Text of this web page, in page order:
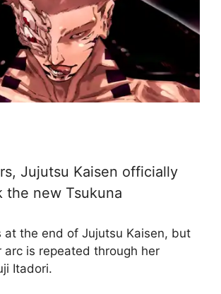
Jujutsu Kaisen officially
the new Tsukuna
at the end of Jujutsu Kaisen, but
arc is repeated through her
Itadori.